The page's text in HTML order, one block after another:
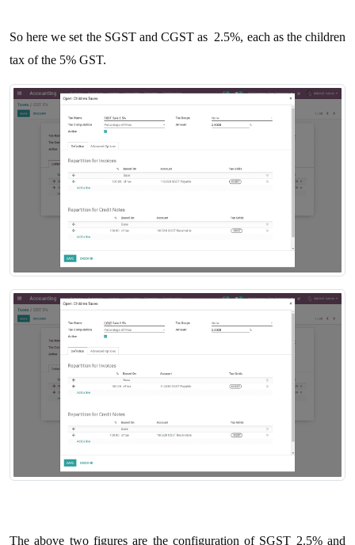
So here we set the SGST and CGST as 2.5%, each as the children
tax of the 5% GST.
The above two figures are the configuration of SGST 2.5% and